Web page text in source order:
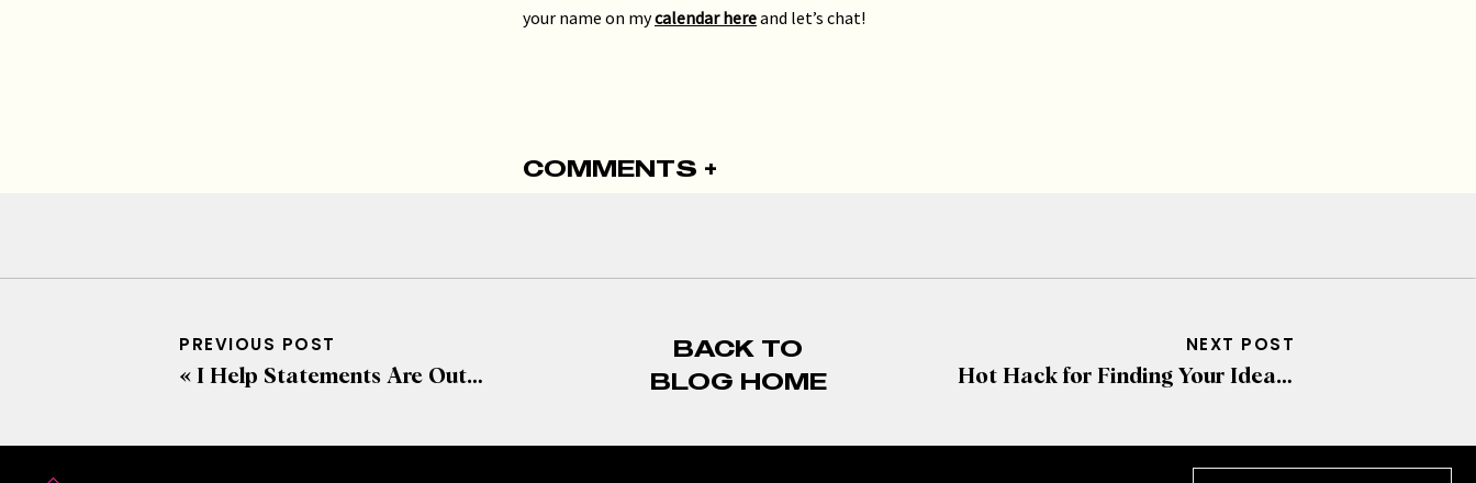
your name on mycalendar hereand let’s chat!
COMMENTS +
BACK TO
BLOG HOME
PREVIOUS POST
« I Help Statements Are Out… Crafting Value Statements Instead
NEXT POST
Hot Hack for Finding Your Ideal Client